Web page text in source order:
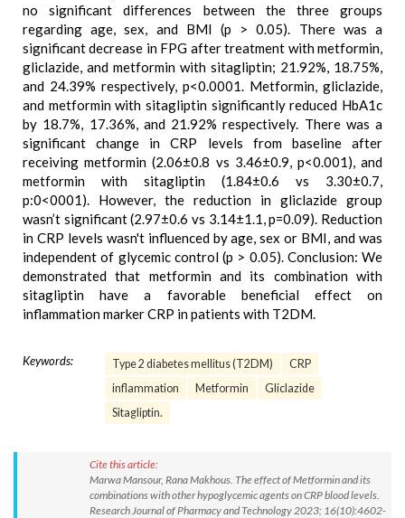
no significant differences between the three groups
regarding age, sex, and BMI (p > 0.05). There was a
significant decrease in FPG after treatment with metformin,
gliclazide, and metformin with sitagliptin; 21.92%, 18.75%,
and 24.39% respectively, p<0.0001. Metformin, gliclazide,
and metformin with sitagliptin significantly reduced HbA1c
by 18.7%, 17.36%, and 21.92% respectively. There was a
significant change in CRP levels from baseline after
receiving metformin (2.06±0.8 vs 3.46±0.9, p<0.001), and
metformin with sitagliptin (1.84±0.6 vs 3.30±0.7,
p:0<0001). However, the reduction in gliclazide group
wasn’t significant (2.97±0.6 vs 3.14±1.1, p=0.09). Reduction
in CRP levels wasn't influenced by age, sex or BMI, and was
independent of glycemic control (p > 0.05). Conclusion: We
demonstrated that metformin and its combination with
sitagliptin have a favorable beneficial effect on
inflammation marker CRP in patients with T2DM.
Keywords: Type 2 diabetes mellitus (T2DM)
CRP
inflammation
Metformin
Gliclazide
Sitagliptin.
Cite this article:
Marwa Mansour, Rana Makhous. The effect of Metformin and its
combinations with other hypoglycemic agents on CRP blood levels.
Research Journal of Pharmacy and Technology 2023; 16(10):4602-